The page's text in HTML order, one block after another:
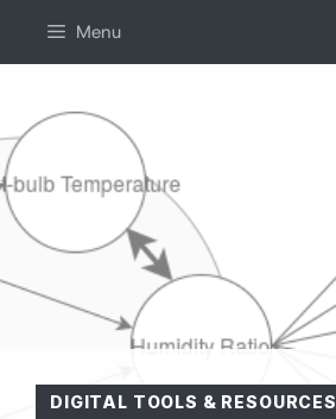
Menu
DIGITAL TOOLS & RESOURCES